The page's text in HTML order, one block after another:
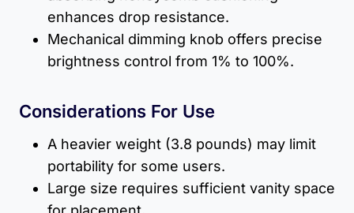
enhances drop resistance.
Mechanical dimming knob offers precise
brightness control from 1% to 100%.
Considerations For Use
A heavier weight (3.8 pounds) may limit
portability for some users.
Large size requires sufficient vanity space